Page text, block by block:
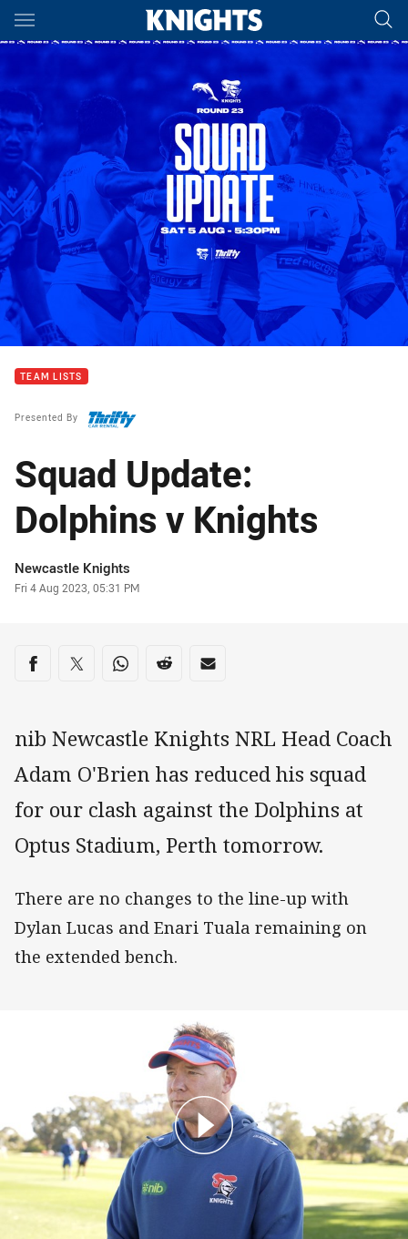
Main
You have skipped the navigation, tab for page content
TEAM LISTS
Presented By
Squad Update:
Dolphins v Knights
Author
Newcastle Knights
Timestamp
Fri 4 Aug 2023, 05:31 PM
Share on social media
Share via Facebook
Share via Twitter
Share via Whats-app
Share via Reddit
Share via Email
nib Newcastle Knights NRL Head Coach
Adam O'Brien has reduced his squad
for our clash against the Dolphins at
Optus Stadium, Perth tomorrow.
There are no changes to the line-up with
Dylan Lucas and Enari Tuala remaining on
the extended bench.